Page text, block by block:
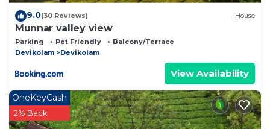
9.0(30 Reviews) House
Munnar valley view
Parking Pet Friendly
Balcony/Terrace
Devikolam
Devikolam
View Availability
OneKeyCash
2% Back